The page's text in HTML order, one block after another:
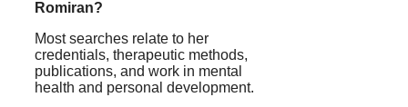
Romiran?
Most searches relate to her
credentials, therapeutic methods,
publications, and work in mental
health and personal development.